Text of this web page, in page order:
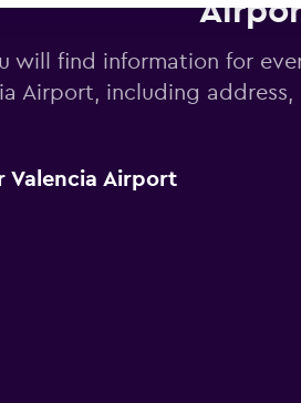
will find information for
Airport, including
Valencia Airport